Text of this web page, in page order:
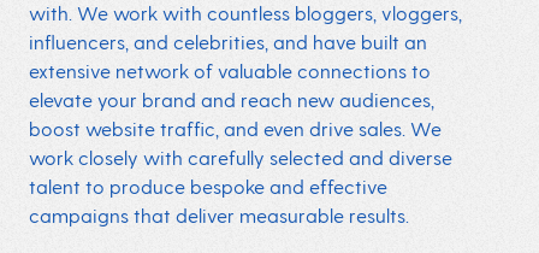
with. We work with countless bloggers, vloggers,
influencers , and celebrities, and have built an
extensive network of valuable connections to
elevate your brand and reach new audiences,
boost website traffic, and even drive sales. We
work closely with carefully selected and diverse
talent to produce bespoke and effective
campaigns that deliver measurable results.